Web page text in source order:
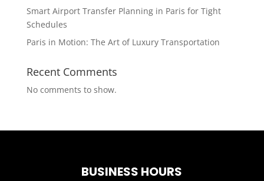
Smart Airport Transfer Planning in Paris for Tight
Schedules
Paris in Motion: The Art of Luxury Transportation
Recent Comments
No comments to show.
BUSINESS HOURS